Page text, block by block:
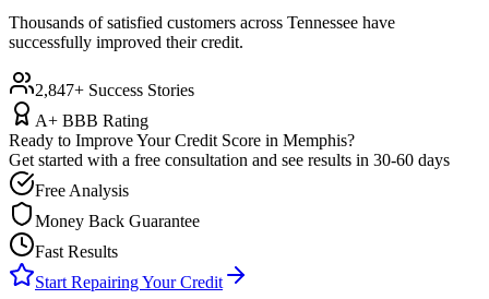
Thousands of satisfied customers across Tennessee have
successfully improved their credit.
2,847+ Success Stories
A+ BBB Rating
Ready to Improve Your Credit Score in Memphis?
Get started with a free consultation and see results in 30-60 days
Free Analysis
Money Back Guarantee
Fast Results
Start Repairing Your Credit